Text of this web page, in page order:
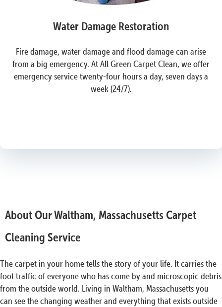
Water Damage Restoration
Fire damage, water damage and flood damage can arise
from a big emergency. At All Green Carpet Clean, we offer
emergency service twenty-four hours a day, seven days a
week (24/7).
About Our Waltham, Massachusetts Carpet
Cleaning Service
The carpet in your home tells the story of your life. It carries the
foot traffic of everyone who has come by and microscopic debris
from the outside world. Living in Waltham, Massachusetts you
can see the changing weather and everything that exists outside